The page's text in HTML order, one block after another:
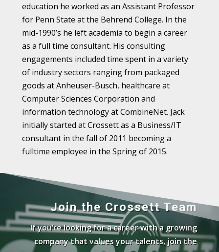
education he worked as an Assistant Professor
for Penn State at the Behrend College. In the
mid-1990’s he left academia to begin a career
as a full time consultant. His consulting
engagements included time spent in a variety
of industry sectors ranging from packaged
goods at Anheuser-Busch, healthcare at
Computer Sciences Corporation and
information technology at CombineNet. Jack
initially started at Crossett as a Business/IT
consultant in the fall of 2011 becoming a
fulltime employee in the Spring of 2015.
Join the Crossett Team
If you’re looking for a career with a growing
company that values your talents, join the